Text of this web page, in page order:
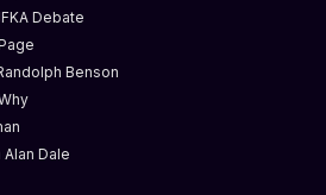
Debate
Benson
Dale